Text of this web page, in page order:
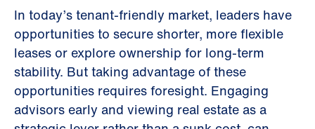
In today’s tenant-friendly market, leaders have
opportunities to secure shorter, more flexible
leases or explore ownership for long-term
stability. But taking advantage of these
opportunities requires foresight. Engaging
advisors early and viewing real estate as a